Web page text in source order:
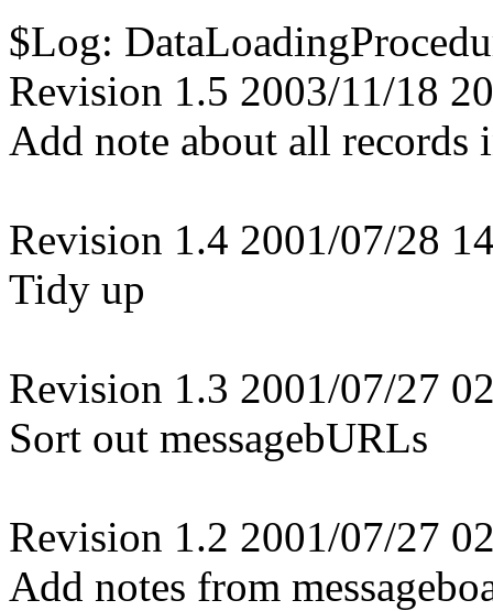
$Log:
Revision 1.5 2003/11/18
Add note about all records
Revision 1.4 2001/07/28
Tidy up
Revision 1.3 2001/07/27
Sort out messagebURLs
Revision 1.2 2001/07/27
Add notes from